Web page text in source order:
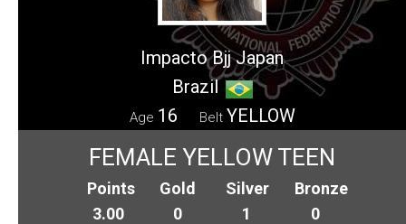
Impacto Bjj Japan
Brazil
Age 16 Belt YELLOW
FEMALE YELLOW TEEN
Points
3.00
Gold
0
Silver
1
Bronze
0